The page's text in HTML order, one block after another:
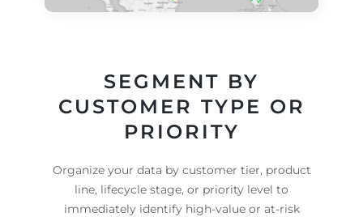
SEGMENT BY
CUSTOMER TYPE OR
PRIORITY
Organize your data by customer tier, product
line, lifecycle stage, or priority level to
immediately identify high-value or at-risk